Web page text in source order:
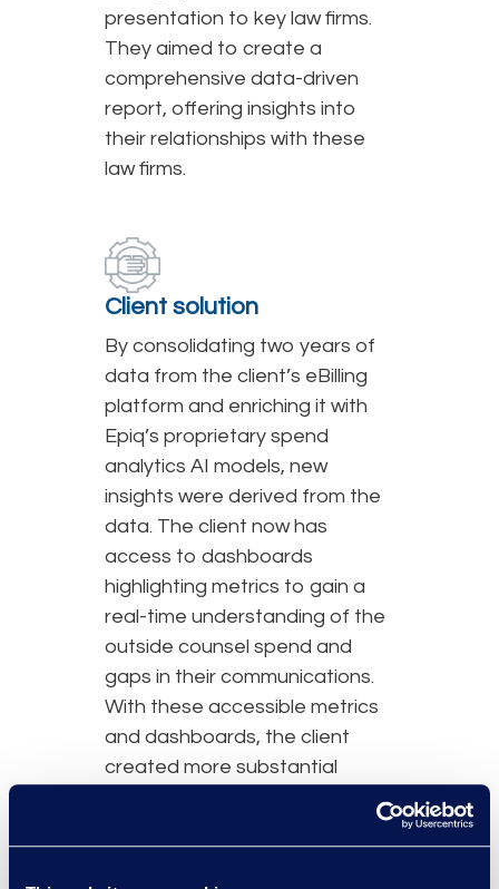
presentation to key law firms.
They aimed to create a
comprehensive data-driven
report, offering insights into
their relationships with these
law firms.
Client solution
By consolidating two years of
data from the client’s eBilling
platform and enriching it with
Epiq’s proprietary spend
analytics AI models, new
insights were derived from the
data. The client now has
access to dashboards
highlighting metrics to gain a
real-time understanding of the
outside counsel spend and
gaps in their communications.
With these accessible metrics
and dashboards, the client
created more substantial